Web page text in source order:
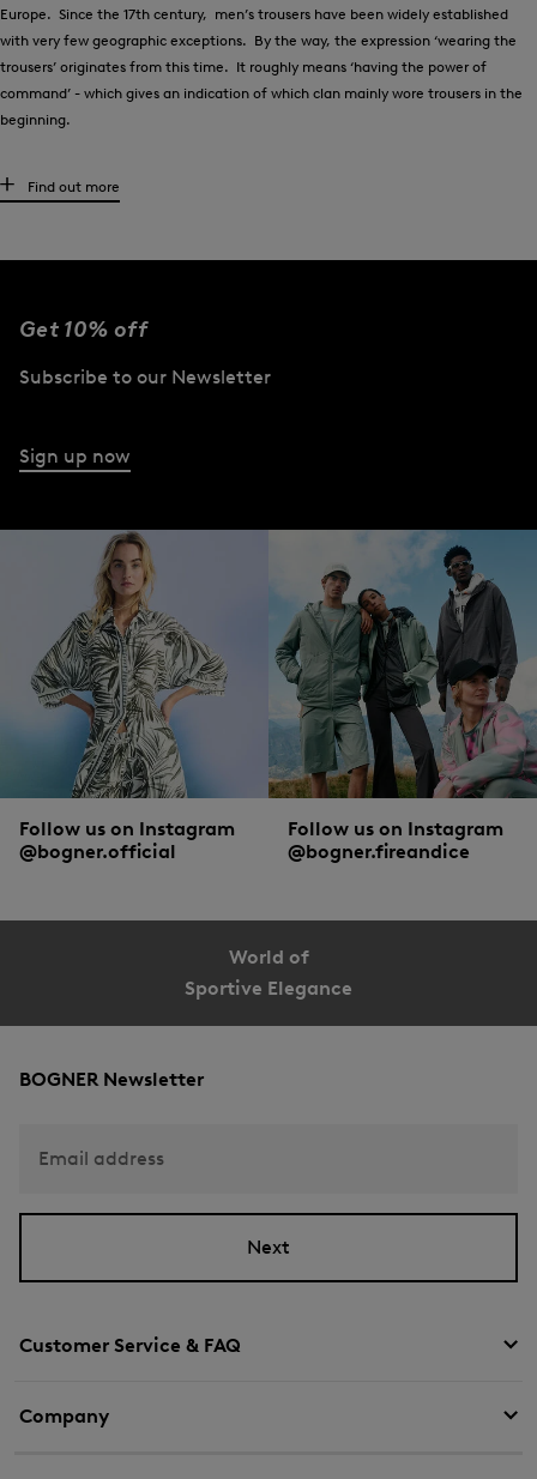
Europe. Since the 17th century, men’s trousers have been widely established
with very few geographic exceptions. By the way, the expression ‘wearing the
trousers’ originates from this time. It roughly means ‘having the power of
command’ - which gives an indication of which clan mainly wore trousers in the
beginning.
High-quality men’s trousers for any occasion
formal occasions, the fashion-conscious gentleman reaches out for his suit
time. Special golfing trousers and functional running trousers can be relied upon
with distinction. Clean, understated basic trouser styles are perfect for setting
statement sweater
or a polo shirt in modern colours. And if you
want the trousers to take centre stage, pair them withshirtsor sweaters
classic black or white. Are you on the lookout for something that goes with a
and jacket, but not as formal as smart trousers? Chinos will give any
elegant outfit a casual twist.
Find out more
Get 10% off
Subscribe to our Newsletter
Sign up now
Follow us on Instagram
@bogner.official
Follow us on Instagram
@bogner.fireandice
World of
Sportive Elegance
Customer Service & FAQ
Company
BOGNER Newsletter
Email address
Next